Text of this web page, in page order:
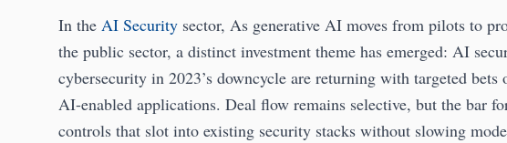
In the AI Security sector, As generative AI moves from pilots to
the public sector, a distinct investment theme has emerged: AI
cybersecurity in 2023’s downcycle are returning with targeted
AI-enabled applications. Deal flow remains selective, but the bar
controls that slot into existing security stacks without slowing